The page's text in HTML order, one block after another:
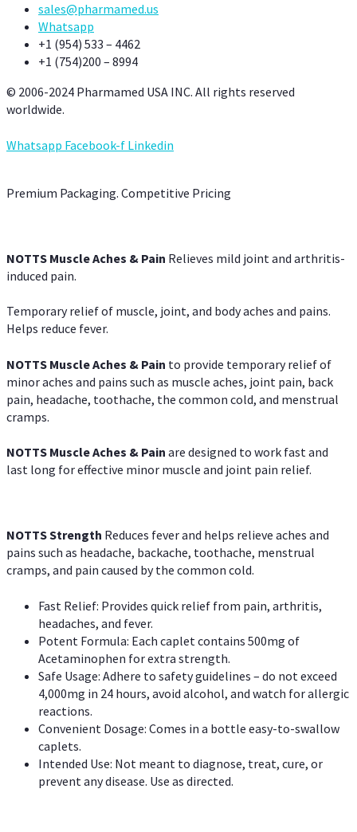
sales@pharmamed.us
Whatsapp
+1 (954) 533 – 4462
+1 (754)200 – 8994
© 2006-2024 Pharmamed USA INC. All rights reserved
worldwide.
Whatsapp Facebook-f Linkedin
Premium Packaging. Competitive Pricing
NOTTS Muscle Aches & Pain Relieves mild joint and arthritis-
induced pain.
Temporary relief of muscle, joint, and body aches and pains.
Helps reduce fever.
NOTTS Muscle Aches & Pain to provide temporary relief of
minor aches and pains such as muscle aches, joint pain, back
pain, headache, toothache, the common cold, and menstrual
cramps.
NOTTS Muscle Aches & Pain are designed to work fast and
last long for effective minor muscle and joint pain relief.
NOTTS Strength Reduces fever and helps relieve aches and
pains such as headache, backache, toothache, menstrual
cramps, and pain caused by the common cold.
Fast Relief: Provides quick relief from pain, arthritis,
headaches, and fever.
Potent Formula: Each caplet contains 500mg of
Acetaminophen for extra strength.
Safe Usage: Adhere to safety guidelines – do not exceed
4,000mg in 24 hours, avoid alcohol, and watch for allergic
reactions.
Convenient Dosage: Comes in a bottle easy-to-swallow
caplets.
Intended Use: Not meant to diagnose, treat, cure, or
prevent any disease. Use as directed.